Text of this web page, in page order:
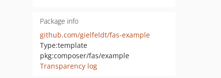
Package info
github.com/gielfeldt/fas-example
Type:template
pkg:composer/fas/example
Transparency log